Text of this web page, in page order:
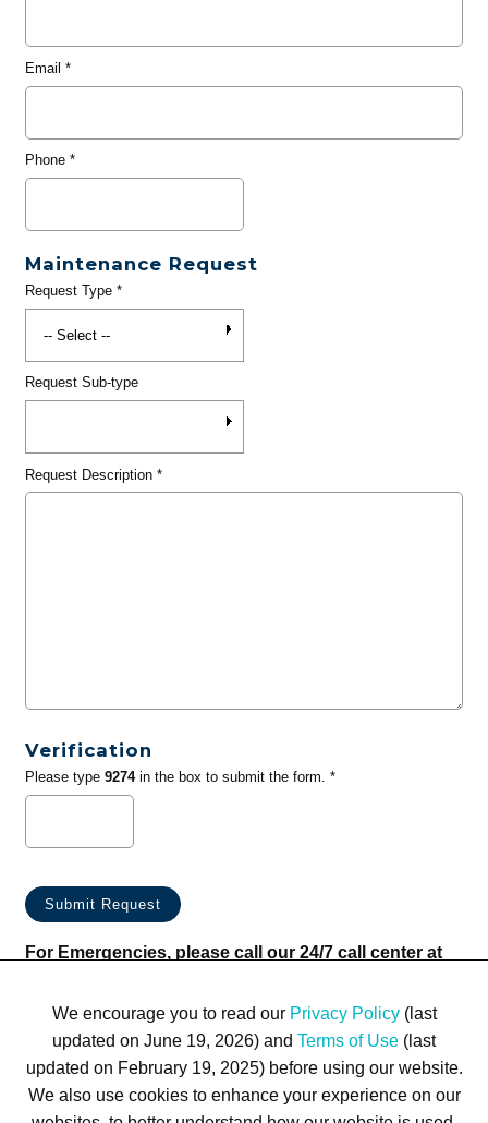
Email *
Phone*
Maintenance Request
Request Type*
Request Sub-type
Request Description*
Verification
Please type 9274in the box to submit the form. *
For Emergencies, please call our 24/7 call center at
We encourage you to read our Privacy Policy(last
updated on June 19, 2026) and Terms of Use (last
updated on February 19, 2025) before using our website.
We also use cookies to enhance your experience on our